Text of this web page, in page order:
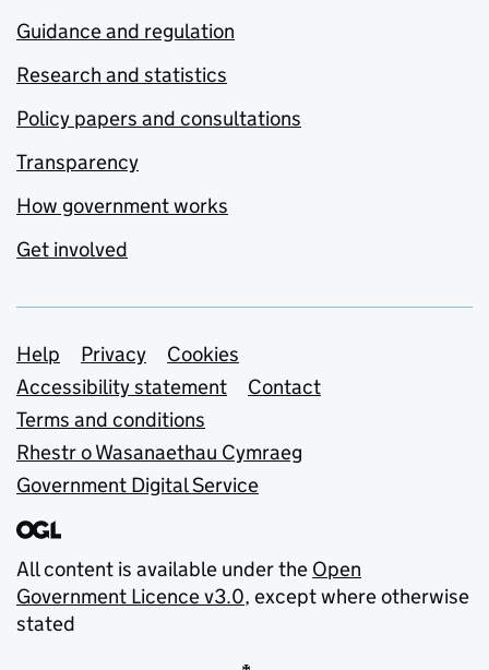
Guidance and regulation
Research and statistics
Policy papers and consultations
Transparency
How government works
Get involved
Support links
Help Privacy
Cookies
Accessibility statement
Contact
Terms and conditions
Rhestr o Wasanaethau Cymraeg
Government Digital Service
All content is available under the Open
Government Licence v3.0, except where otherwise
stated